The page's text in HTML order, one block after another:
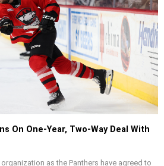
On One-Year, Two-Way Deal With
as the Panthers have agreed to